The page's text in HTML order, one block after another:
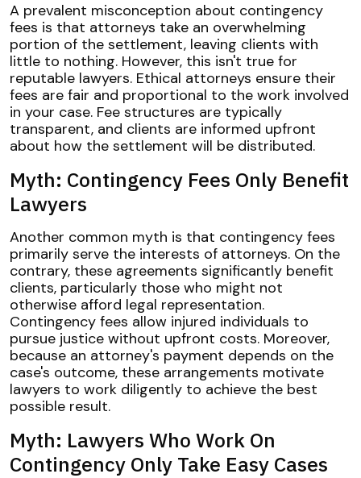
A prevalent misconception about contingency
fees is that attorneys take an overwhelming
portion of the settlement, leaving clients with
little to nothing. However, this isn't true for
reputable lawyers. Ethical attorneys ensure their
fees are fair and proportional to the work involved
in your case. Fee structures are typically
transparent, and clients are informed upfront
about how the settlement will be distributed.
Myth: Contingency Fees Only Benefit
Lawyers
Another common myth is that contingency fees
primarily serve the interests of attorneys. On the
contrary, these agreements significantly benefit
clients, particularly those who might not
otherwise afford legal representation.
Contingency fees allow injured individuals to
pursue justice without upfront costs. Moreover,
because an attorney's payment depends on the
case's outcome, these arrangements motivate
lawyers to work diligently to achieve the best
possible result.
Myth: Lawyers Who Work On
Contingency Only Take Easy Cases